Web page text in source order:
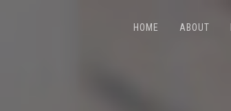
HOME ABOUT